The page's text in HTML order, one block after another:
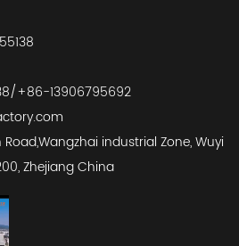
+86-13906795692
industrial Zone, Wuyi
Zhejiang China